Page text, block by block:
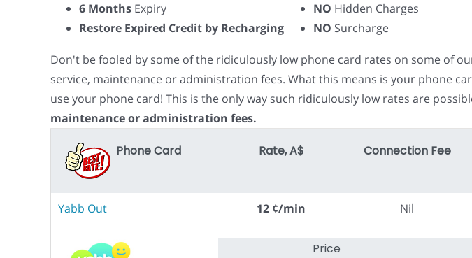
6 Months Expiry
Restore Expired Credit by Recharging
NO Hidden Charges
NO Surcharge
Don't be fooled by some of the ridiculously low phone card rates on some of
service, maintenance or administration fees. What this means is your phone
use your phone card! This is the only way such ridiculously low rates are
maintenance or administration fees.
Phone Card Rate, A$ Connection Fee
Yabb Out 12 ¢/min Nil
Price